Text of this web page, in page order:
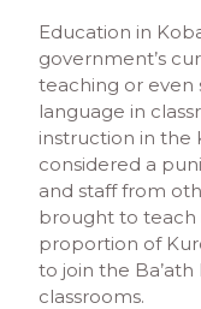
Education in
government’s
teaching or even
language in
instruction in the
considered a
and staff from
brought to
proportion of
to join the
classrooms.